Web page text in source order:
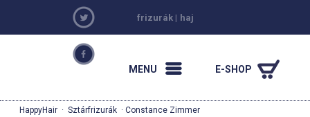
frizurák | haj
MENU E-SHOP
HappyHair · Sztárfrizurák · Constance Zimmer